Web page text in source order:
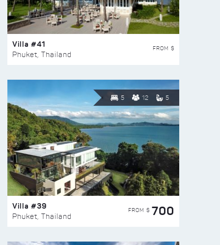
Villa #41
Phuket, Thailand
FROM $
5 12 5
Villa #39
Phuket, Thailand
FROM $ 700